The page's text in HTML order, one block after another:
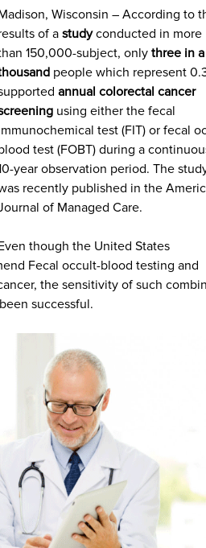
Wisconsin – According to
of astudyconducted in more
150,000-subject, onlythree in a
people which represent
annual colorectal cancer
using either the fecal
test (FIT) or fecal
test (FOBT) during a
year observation period. The
recently published in the
of Managed Care.
though the United States
Fecal occult-blood testing and
the sensitivity of such
successful.